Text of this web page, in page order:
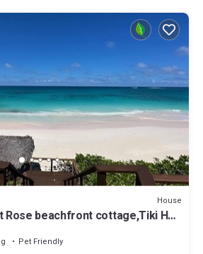
House
beachfront cottage,Tiki Hut
Pet Friendly